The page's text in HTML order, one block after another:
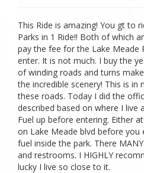
This Ride is amazing! You gt to
Parks in 1 Ride!! Both of which
pay the fee for the Lake Meade
enter. It is not much. I buy the
of winding roads and turns
the incredible scenery! This is in
these roads. Today I did the
described based on where I live
Fuel up before entering. Either
on Lake Meade blvd before you
fuel inside the park. There
and restrooms. I HIGHLY
lucky I live so close to it.